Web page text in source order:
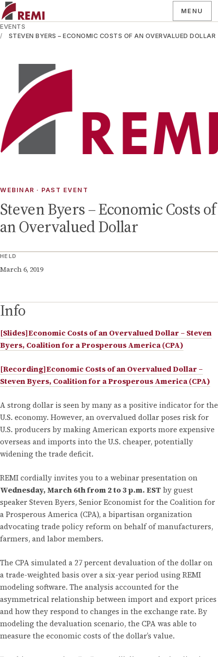
MENU
EVENTS
STEVEN BYERS – ECONOMIC COSTS OF AN OVERVALUED DOLLAR
WEBINAR · PAST EVENT
Steven Byers – Economic Costs of
an Overvalued Dollar
HELD
March 6, 2019
Info
[Slides]Economic Costs of an Overvalued Dollar – Steven
Byers, Coalition for a Prosperous America (CPA)
[Recording]Economic Costs of an Overvalued Dollar –
Steven Byers, Coalition for a Prosperous America (CPA)
A strong dollar is seen by many as a positive indicator for the
U.S. economy. However, an overvalued dollar poses risk for
U.S. producers by making American exports more expensive
overseas and imports into the U.S. cheaper, potentially
widening the trade deficit.
REMI cordially invites you to a webinar presentation on
Wednesday, March 6th from 2 to 3 p.m. EST by guest
speaker Steven Byers, Senior Economist for the Coalition for
a Prosperous America (CPA), a bipartisan organization
advocating trade policy reform on behalf of manufacturers,
farmers, and labor members.
The CPA simulated a 27 percent devaluation of the dollar on
a trade-weighted basis over a six-year period using REMI
modeling software. The analysis accounted for the
asymmetrical relationship between import and export prices
and how they respond to changes in the exchange rate. By
modeling the devaluation scenario, the CPA was able to
measure the economic costs of the dollar’s value.